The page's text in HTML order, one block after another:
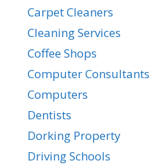
Carpet Cleaners
Cleaning Services
Coffee Shops
Computer Consultants
Computers
Dentists
Dorking Property
Driving Schools